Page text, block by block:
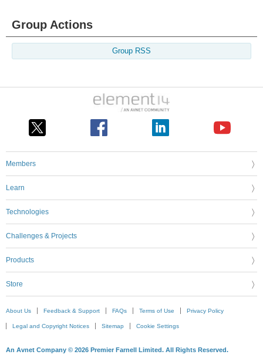
Group Actions
Group RSS
Members
Learn
Technologies
Challenges & Projects
Products
Store
About Us Feedback & Support FAQs Terms of Use Privacy Policy
Legal and Copyright Notices Sitemap Cookie Settings
An Avnet Company © 2026 Premier Farnell Limited. All Rights Reserved.